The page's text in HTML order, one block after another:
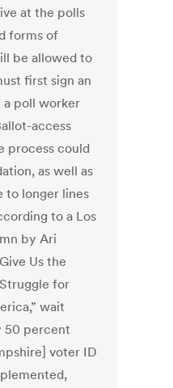
at the polls
forms of
be allowed to
first sign an
a poll worker
access
process could
as well as
to longer lines
to a Los
by Ari
Us the
for
wait
50 percent
voter ID